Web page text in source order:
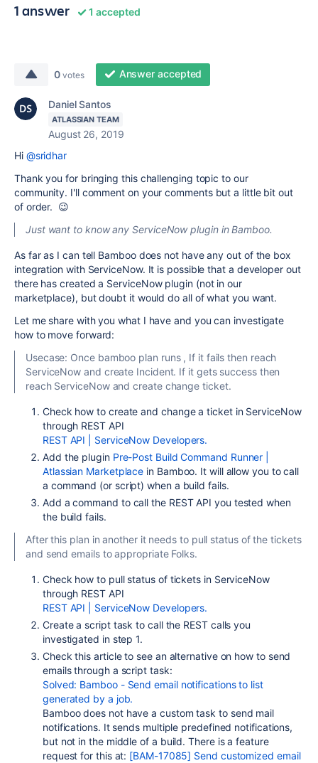
1 answer 1 accepted
0 votes Answer accepted
Daniel Santos
ATLASSIAN TEAM
August 26, 2019
Hi @sridhar
Thank you for bringing this challenging topic to our
community. I'll comment on your comments but a little bit out
of order. 😉
Just want to know any ServiceNow plugin in Bamboo.
As far as I can tell Bamboo does not have any out of the box
integration with ServiceNow. It is possible that a developer out
there has created a ServiceNow plugin (not in our
marketplace), but doubt it would do all of what you want.
Let me share with you what I have and you can investigate
how to move forward:
Usecase: Once bamboo plan runs , If it fails then reach
ServiceNow and create Incident. If it gets success then
reach ServiceNow and create change ticket.
Check how to create and change a ticket in ServiceNow
through REST API
REST API | ServiceNow Developers.
Add the plugin Pre-Post Build Command Runner |
Atlassian Marketplace in Bamboo. It will allow you to call
a command (or script) when a build fails.
Add a command to call the REST API you tested when
the build fails.
After this plan in another it needs to pull status of the tickets
and send emails to appropriate Folks.
Check how to pull status of tickets in ServiceNow
through REST API
REST API | ServiceNow Developers.
Create a script task to call the REST calls you
investigated in step 1.
Check this article to see an alternative on how to send
emails through a script task:
Solved: Bamboo - Send email notifications to list
generated by a job.
Bamboo does not have a custom task to send mail
notifications. It sends multiple predefined notifications,
but not in the middle of a build. There is a feature
request for this at: [BAM-17085] Send customized email